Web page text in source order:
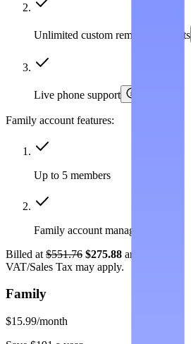
Unlimited custom removal requests
Live phone support
Family account features:
Up to 5 members
Family account management
Billed at $551.76 $275.88 annually.
VAT/Sales Tax may apply.
Family
$15.99/month